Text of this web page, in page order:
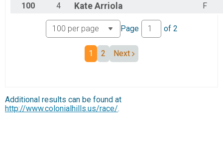
100
4 Kate Arriola F
Page of 2
1 2 Next
Additional results can be found at
http://www.colonialhills.us/race/.